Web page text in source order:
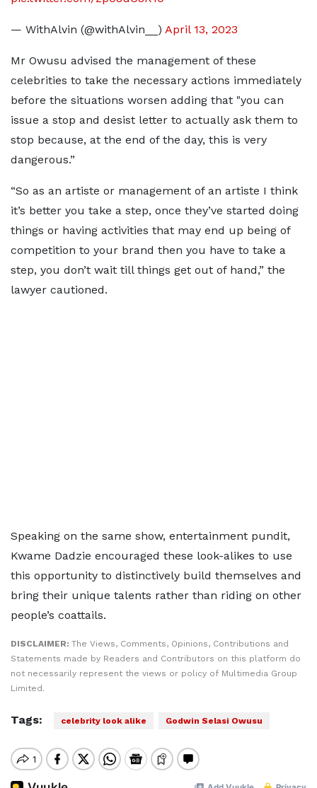
— WithAlvin (@withAlvin__) April 13, 2023
Mr Owusu advised the management of these
celebrities to take the necessary actions immediately
before the situations worsen adding that "you can
issue a stop and desist letter to actually ask them to
stop because, at the end of the day, this is very
dangerous.”
“So as an artiste or management of an artiste I think
it’s better you take a step, once they’ve started doing
things or having activities that may end up being of
competition to your brand then you have to take a
step, you don’t wait till things get out of hand,” the
lawyer cautioned.
Speaking on the same show, entertainment pundit,
Kwame Dadzie encouraged these look-alikes to use
this opportunity to distinctively build themselves and
bring their unique talents rather than riding on other
people’s coattails.
DISCLAIMER: The Views, Comments, Opinions, Contributions and
Statements made by Readers and Contributors on this platform do
not necessarily represent the views or policy of Multimedia Group
Limited.
Tags: celebrity look alike Godwin Selasi Owusu